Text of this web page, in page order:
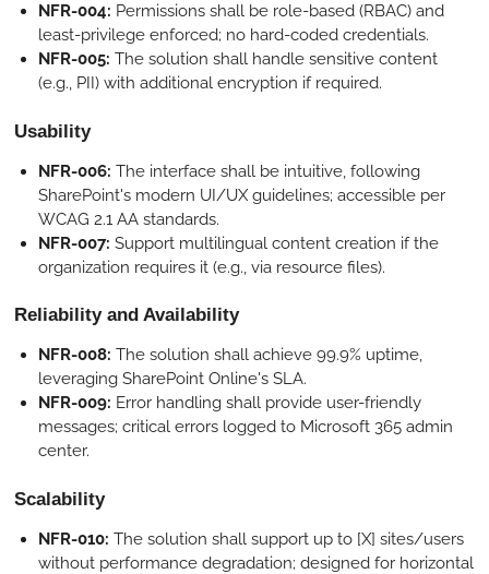
NFR-004: Permissions shall be role-based (RBAC) and
least-privilege enforced; no hard-coded credentials.
NFR-005: The solution shall handle sensitive content
(e.g., PII) with additional encryption if required.
Usability
NFR-006: The interface shall be intuitive, following
SharePoint's modern UI/UX guidelines; accessible per
WCAG 2.1 AA standards.
NFR-007: Support multilingual content creation if the
organization requires it (e.g., via resource files).
Reliability and Availability
NFR-008: The solution shall achieve 99.9% uptime,
leveraging SharePoint Online's SLA.
NFR-009: Error handling shall provide user-friendly
messages; critical errors logged to Microsoft 365 admin
center.
Scalability
NFR-010: The solution shall support up to [X] sites/users
without performance degradation; designed for horizontal